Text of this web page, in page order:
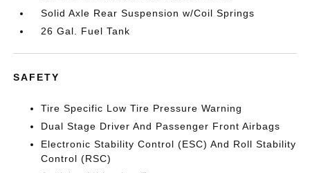
Solid Axle Rear Suspension w/Coil Springs
26 Gal. Fuel Tank
SAFETY
Tire Specific Low Tire Pressure Warning
Dual Stage Driver And Passenger Front Airbags
Electronic Stability Control (ESC) And Roll Stability
Control (RSC)